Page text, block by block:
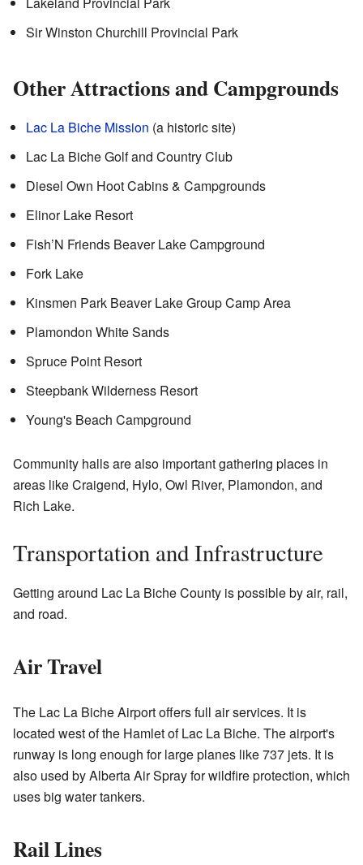
Sir Winston Churchill Provincial Park
Other Attractions and Campgrounds
Lac La Biche Mission (a historic site)
Lac La Biche Golf and Country Club
Diesel Own Hoot Cabins & Campgrounds
Elinor Lake Resort
Fish’N Friends Beaver Lake Campground
Fork Lake
Kinsmen Park Beaver Lake Group Camp Area
Plamondon White Sands
Spruce Point Resort
Steepbank Wilderness Resort
Young's Beach Campground
Community halls are also important gathering places in
areas like Craigend, Hylo, Owl River, Plamondon, and
Rich Lake.
Transportation and Infrastructure
Getting around Lac La Biche County is possible by air, rail,
and road.
Air Travel
The Lac La Biche Airport offers full air services. It is
located west of the Hamlet of Lac La Biche. The airport's
runway is long enough for large planes like 737 jets. It is
also used by Alberta Air Spray for wildfire protection, which
uses big water tankers.
Rail Lines